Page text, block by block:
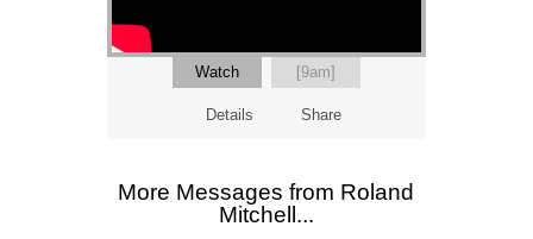
Watch [9am]
Details Share
More Messages from Roland
Mitchell...